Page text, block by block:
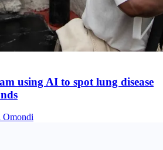
using AI to spot lung disease
Omondi